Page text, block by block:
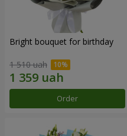
Bright bouquet for birthday
1 510 uah
Order